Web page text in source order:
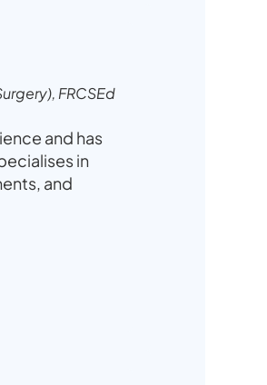
FRCSEd
and has
in
and